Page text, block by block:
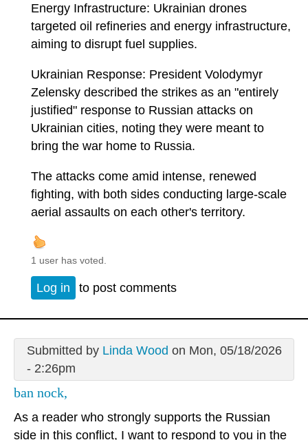
Energy Infrastructure: Ukrainian drones
targeted oil refineries and energy infrastructure,
aiming to disrupt fuel supplies.
Ukrainian Response: President Volodymyr
Zelensky described the strikes as an "entirely
justified" response to Russian attacks on
Ukrainian cities, noting they were meant to
bring the war home to Russia.
The attacks come amid intense, renewed
fighting, with both sides conducting large-scale
aerial assaults on each other's territory.
1 user has voted.
Log in to post comments
Submitted by Linda Wood on Mon, 05/18/2026
- 2:26pm
ban nock,
As a reader who strongly supports the Russian
side in this conflict, I want to respond to you in the